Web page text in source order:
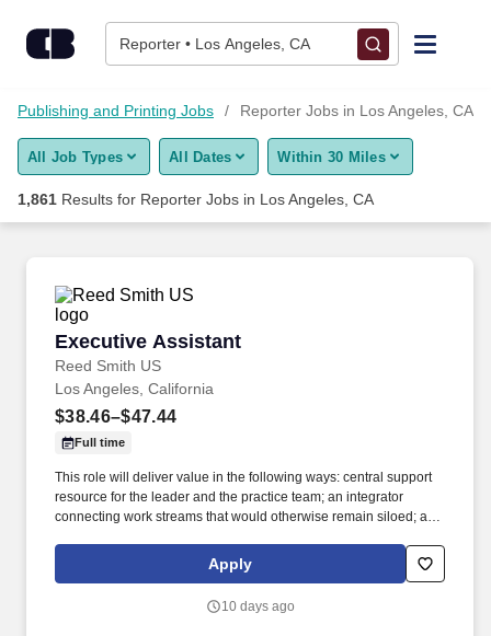
Reporter • Los Angeles, CA
Find Jobs
Upload Resume
Career Advice
Employers / Post Job
Publishing and Printing Jobs Reporter Jobs in Los Angeles, CA
All Job Types All Dates Within 30 Miles
1,861 Results for Reporter Jobs in Los Angeles, CA
Executive Assistant
Reed Smith US
Executive Assistant
Los Angeles, California
$38.46–$47.44
Full time
This role will deliver value in the following ways: central support
resource for the leader and the practice team; an integrator
connecting work streams that would otherwise remain siloed; a
organization. Leveraging the Firm's Travel Department while
overseeing all aspects of travel planning, logistics, details and
attorney's time during business trips, and keeping client-related
Apply
10 days ago